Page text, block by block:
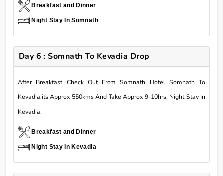
Breakfast and Dinner
Night Stay In Somnath
Day 6 : Somnath To Kevadia Drop
After Breakfast Check Out From Somnath Hotel Somnath To
Kevadia.its Approx 550kms And Take Approx 9-10hrs. Night Stay In
Kevadia.
Breakfast and Dinner
Night Stay In Kevadia